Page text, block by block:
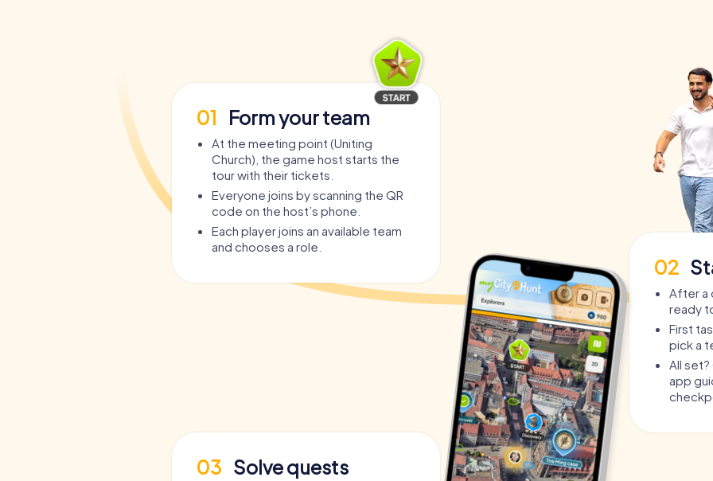
01 Form your team
At the meeting point (Uniting
Church), the game host starts the
tour with their tickets.
Everyone joins by scanning the QR
code on the host’s phone.
Each player joins an available team
and chooses a role.
02
After a
ready
First
pick a
All
app
03 Solve quests